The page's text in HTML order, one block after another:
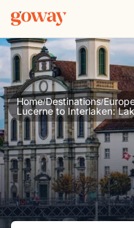
Home/Destinations/
Lucerne to Interlaken: